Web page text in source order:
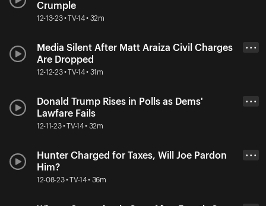
Crumple
12-13-23 • TV-14 • 32m
Media Silent After Matt Araiza Civil Charges
Are Dropped
12-12-23 • TV-14 • 31m
• • •
Donald Trump Rises in Polls as Dems'
Lawfare Fails
12-11-23 • TV-14 • 32m
• • •
Hunter Charged for Taxes, Will Joe Pardon
Him?
12-08-23 • TV-14 • 36m
• • •